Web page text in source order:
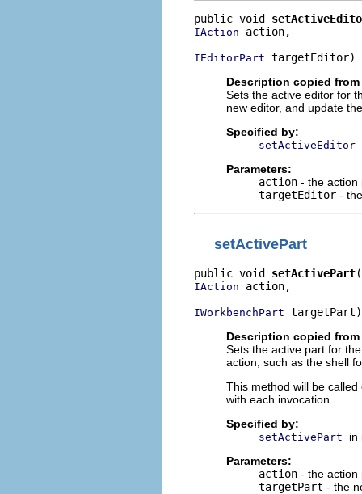
public void
IAction action,
IEditorPart targetEditor)
Description copied
Sets the active editor for
new editor, and update
Specified by:
setActiveEditor
Parameters:
action - the action
targetEditor -
setActivePart
public void setActivePart
IAction action,
IWorkbenchPart targetPart)
Description copied
Sets the active part for
action, such as the shell
This method will be
with each invocation.
Specified by:
setActivePart
in
Parameters:
action - the action
targetPart - the